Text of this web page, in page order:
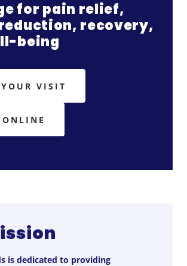
for pain relief,
recovery,
being
VISIT
is dedicated to providing